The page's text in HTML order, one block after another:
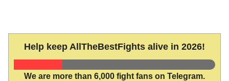
Help keep AllTheBestFights alive in 2026!
We are more than 6,000 fight fans on Telegram.